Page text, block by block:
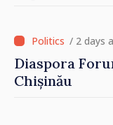
/ 2 days
Diaspora
Chișinău